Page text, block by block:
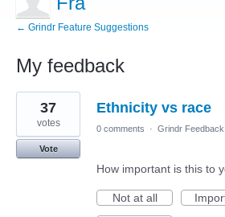
← Grindr Feature Suggestions
My feedback
173
results
found
Ethnicity vs race
37
votes
Vote
0 comments · Grindr Feedback
How important is this to
Not at all